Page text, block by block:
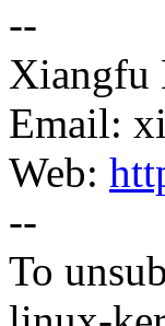
--
Xiangfu
Email:
Web:
--
To